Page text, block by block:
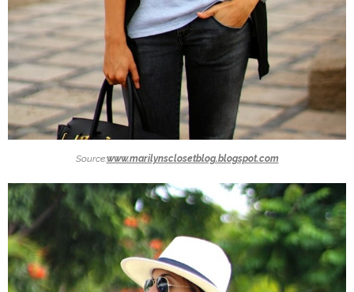
Source:www.marilynsclosetblog.blogspot.com